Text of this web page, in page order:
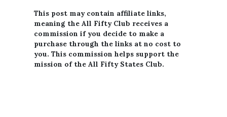
This post may contain affiliate links,
meaning the All Fifty Club receives a
commission if you decide to make a
purchase through the links at no cost to
you. This commission helps support the
mission of the All Fifty States Club.